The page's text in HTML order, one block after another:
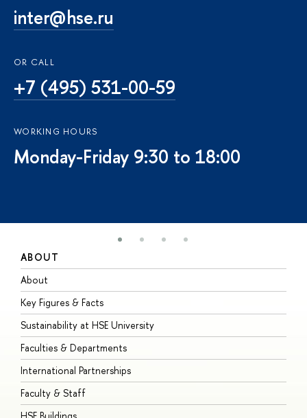
inter@hse.ru
OR CALL
+7 (495) 531-00-59
WORKING HOURS
Monday-Friday 9:30 to 18:00
ABOUT
About
Key Figures & Facts
Sustainability at HSE University
Faculties & Departments
International Partnerships
Faculty & Staff